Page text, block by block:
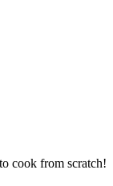
cook from scratch!